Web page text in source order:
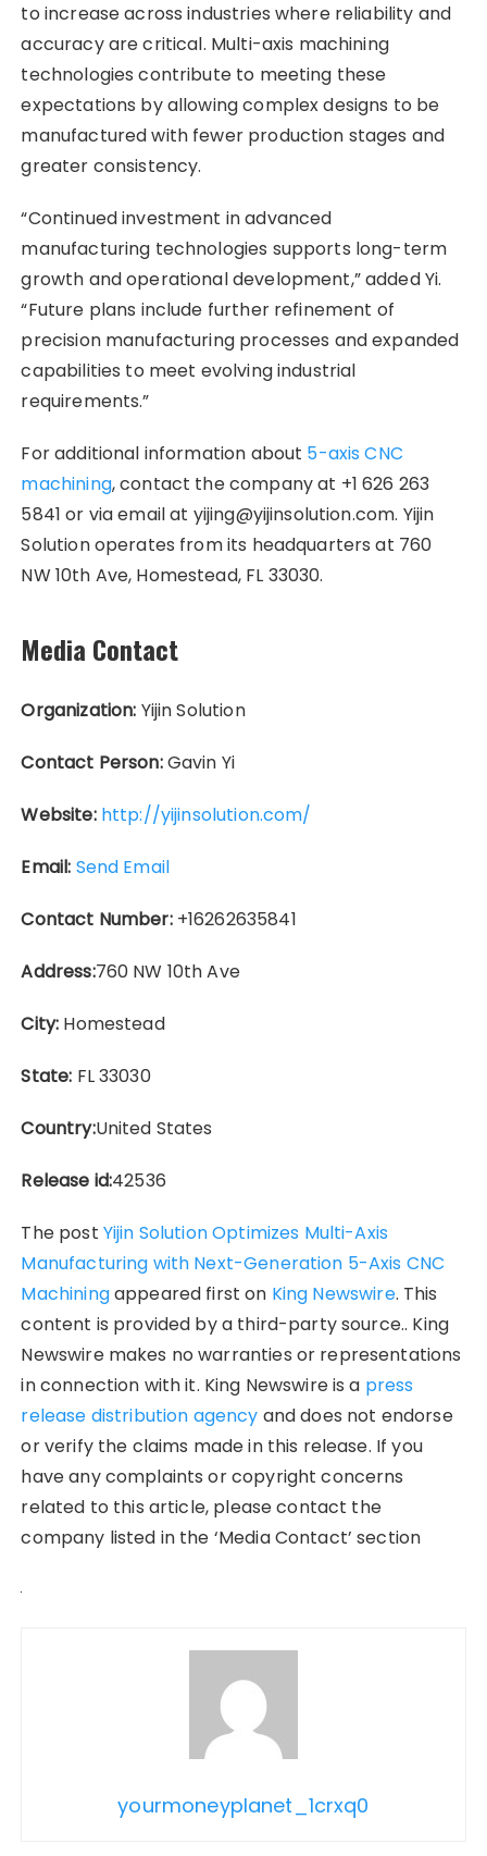
to increase across industries where reliability and
accuracy are critical. Multi-axis machining
technologies contribute to meeting these
expectations by allowing complex designs to be
manufactured with fewer production stages and
greater consistency.
“Continued investment in advanced
manufacturing technologies supports long-term
growth and operational development,” added Yi.
“Future plans include further refinement of
precision manufacturing processes and expanded
capabilities to meet evolving industrial
requirements.”
For additional information about 5-axis CNC
machining, contact the company at +1 626 263
5841 or via email at yijing@yijinsolution.com. Yijin
Solution operates from its headquarters at 760
NW 10th Ave, Homestead, FL 33030.
Media Contact
Organization: Yijin Solution
Contact Person:Gavin Yi
Website: http://yijinsolution.com/
Email: Send Email
Contact Number:+16262635841
Address:760 NW 10th Ave
City: Homestead
State: FL 33030
Country:United States
Release id:42536
The post Yijin Solution Optimizes Multi-Axis
Manufacturing with Next-Generation 5-Axis CNC
Machiningappeared first on King Newswire. This
content is provided by a third-party source.. King
Newswire makes no warranties or representations
in connection with it. King Newswire is a press
release distribution agency and does not endorse
or verify the claims made in this release. If you
have any complaints or copyright concerns
related to this article, please contact the
company listed in the ‘Media Contact’ section
yourmoneyplanet_1crxq0